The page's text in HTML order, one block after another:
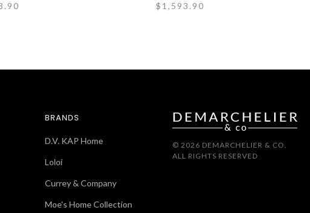
$1,593.90
BRANDS
D.V. KAP Home
Loloi
Currey & Company
Moe's Home Collection
© 2026 DEMARCHELIER & CO.
ALL RIGHTS RESERVED